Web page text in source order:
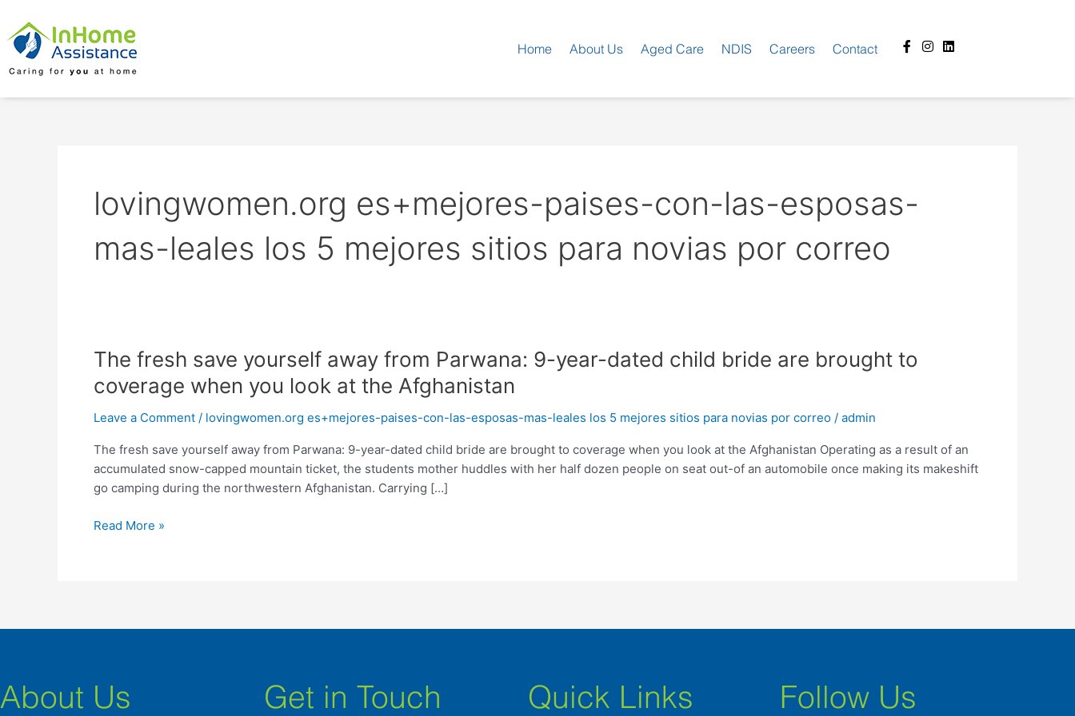
content
Home About Us Aged Care NDIS Careers Contact
Facebook-
f
Instagram
Linkedin
lovingwomen.org es+mejores-paises-con-las-esposas-
mas-leales los 5 mejores sitios para novias por correo
The fresh save yourself away from Parwana: 9-year-dated child bride are brought to
coverage when you look at the Afghanistan
Leave a Comment / lovingwomen.org es+mejores-paises-con-las-esposas-mas-leales los 5 mejores sitios para novias por correo / admin
The fresh save yourself away from Parwana: 9-year-dated child bride are brought to coverage when you look at the Afghanistan Operating as a result of an
accumulated snow-capped mountain ticket, the students mother huddles with her half dozen people on seat out-of an automobile once making its makeshift
go camping during the northwestern Afghanistan. Carrying […]
The
save
yourself
from
Parwana:
9-
dated
look
Read More »
About Us Get in Touch Quick Links Follow Us